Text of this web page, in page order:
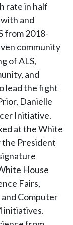
rate in half
and
from 2018-
community
of ALS,
and
lead the fight
Danielle
Initiative.
at the White
the President
House
Fairs,
Computer
initiatives.